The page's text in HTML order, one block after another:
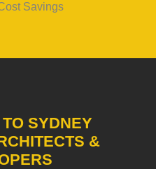
Savings
SYDNEY
&